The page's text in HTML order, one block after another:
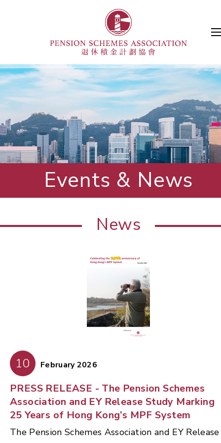
Events & News
News
10 February 2026
PRESS RELEASE - The Pension Schemes
Association and EY Release Study Marking
25 Years of Hong Kong’s MPF System
The Pension Schemes Association and EY Release